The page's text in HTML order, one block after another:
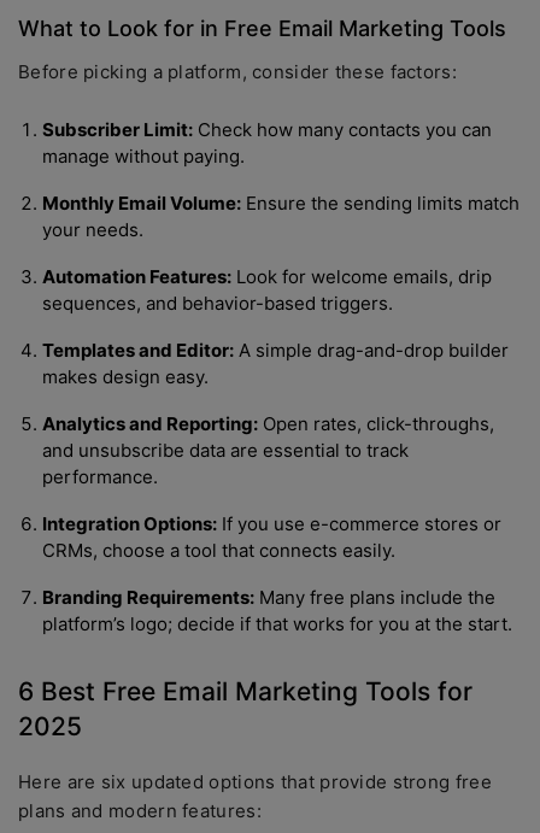
What to Look for in Free Email Marketing Tools
Before picking a platform, consider these factors:
Subscriber Limit: Check how many contacts you can
manage without paying.
Monthly Email Volume: Ensure the sending limits match
your needs.
Automation Features: Look for welcome emails, drip
sequences, and behavior-based triggers.
Templates and Editor: A simple drag-and-drop builder
makes design easy.
Analytics and Reporting: Open rates, click-throughs,
and unsubscribe data are essential to track
performance.
Integration Options: If you use e-commerce stores or
CRMs, choose a tool that connects easily.
Branding Requirements: Many free plans include the
platform’s logo; decide if that works for you at the start.
6 Best Free Email Marketing Tools for
2025
Here are six updated options that provide strong free
plans and modern features: